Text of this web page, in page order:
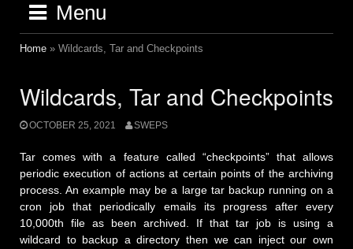
Menu
Home » Wildcards, Tar and Checkpoints
Wildcards, Tar and Checkpoints
OCTOBER 25, 2021 SWEPS
Tar comes with a feature called “checkpoints” that allows
periodic execution of actions at certain points of the archiving
process. An example may be a large tar backup running on a
cron job that periodically emails its progress after every
10,000th file as been archived. If that tar job is using a
wildcard to backup a directory then we can inject our own